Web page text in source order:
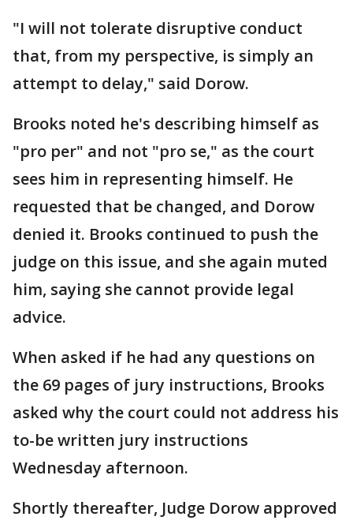
"I will not tolerate disruptive conduct
that, from my perspective, is simply an
attempt to delay," said Dorow.
Brooks noted he's describing himself as
"pro per" and not "pro se," as the court
sees him in representing himself. He
requested that be changed, and Dorow
denied it. Brooks continued to push the
judge on this issue, and she again muted
him, saying she cannot provide legal
advice.
When asked if he had any questions on
the 69 pages of jury instructions, Brooks
asked why the court could not address his
to-be written jury instructions
Wednesday afternoon.
Shortly thereafter, Judge Dorow approved